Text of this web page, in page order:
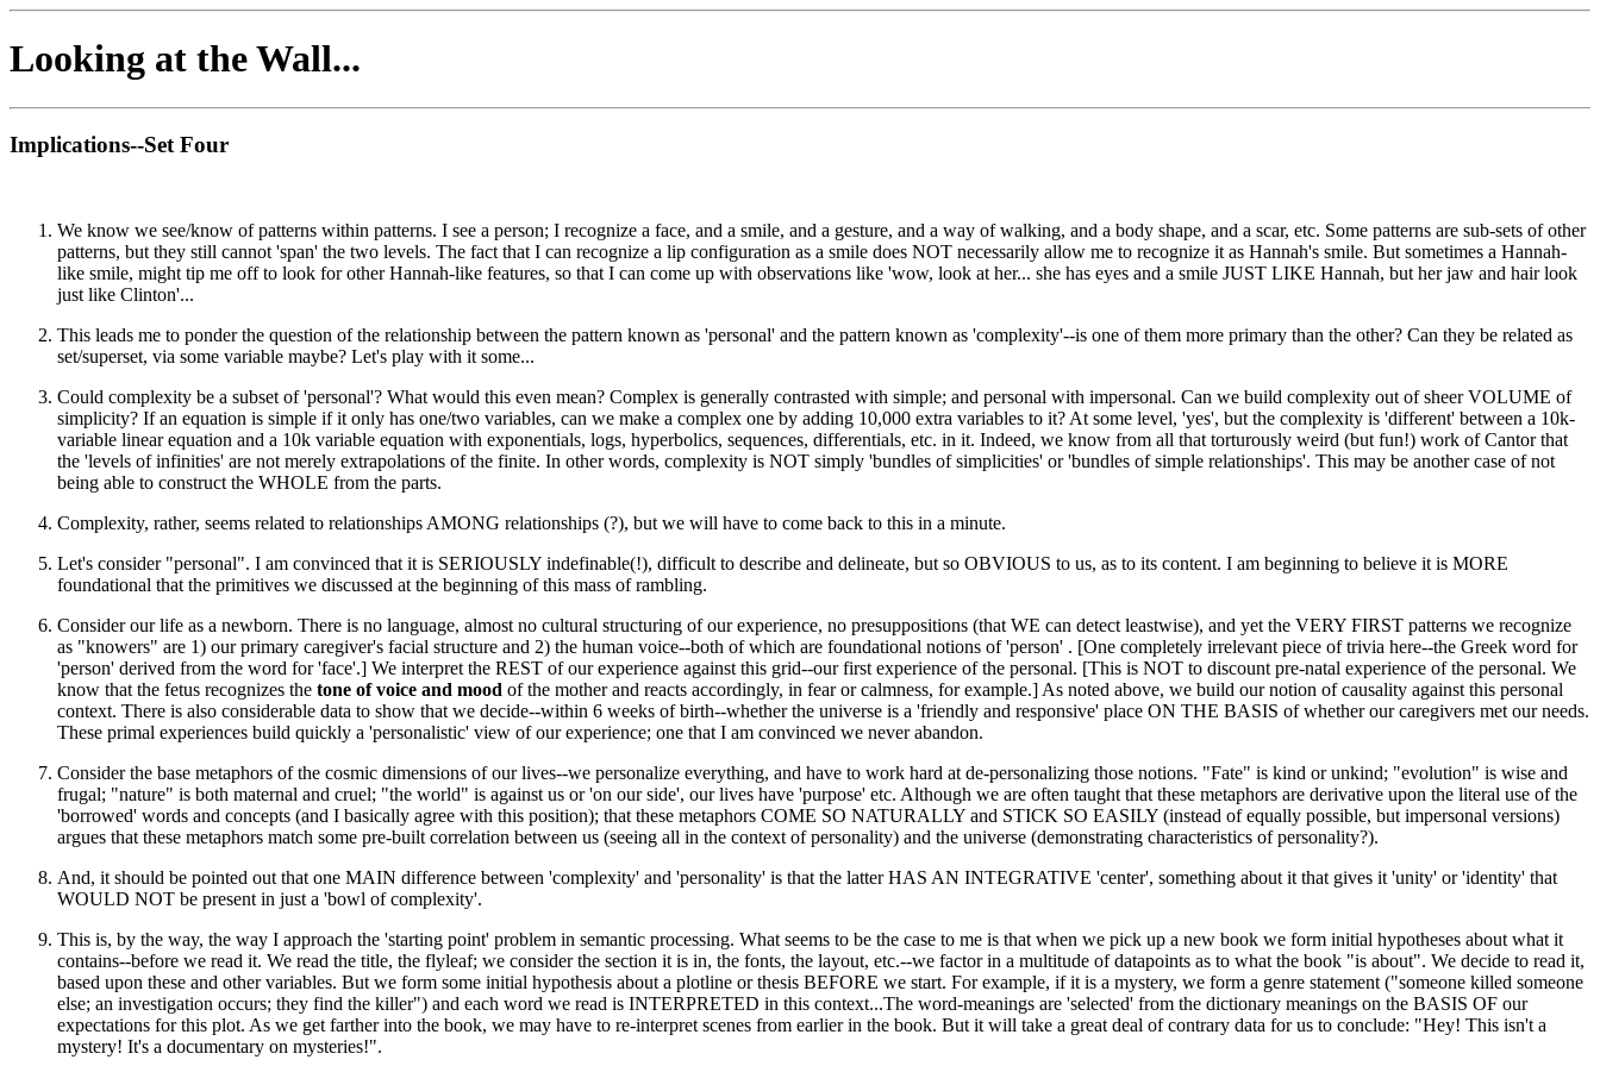
Looking at the Wall...
Implications--Set Four
We know we see/know of patterns within patterns. I see a person; I recognize a face, and a smile, and a gesture, and a way of walking, and a body shape, and a scar, etc. Some patterns are sub-sets of other
patterns, but they still cannot 'span' the two levels. The fact that I can recognize a lip configuration as a smile does NOT necessarily allow me to recognize it as Hannah's smile. But sometimes a Hannah-
like smile, might tip me off to look for other Hannah-like features, so that I can come up with observations like 'wow, look at her... she has eyes and a smile JUST LIKE Hannah, but her jaw and hair look
just like Clinton'...
This leads me to ponder the question of the relationship between the pattern known as 'personal' and the pattern known as 'complexity'--is one of them more primary than the other? Can they be related as
set/superset, via some variable maybe? Let's play with it some...
Could complexity be a subset of 'personal'? What would this even mean? Complex is generally contrasted with simple; and personal with impersonal. Can we build complexity out of sheer VOLUME of
simplicity? If an equation is simple if it only has one/two variables, can we make a complex one by adding 10,000 extra variables to it? At some level, 'yes', but the complexity is 'different' between a 10k-
variable linear equation and a 10k variable equation with exponentials, logs, hyperbolics, sequences, differentials, etc. in it. Indeed, we know from all that torturously weird (but fun!) work of Cantor that
the 'levels of infinities' are not merely extrapolations of the finite. In other words, complexity is NOT simply 'bundles of simplicities' or 'bundles of simple relationships'. This may be another case of not
being able to construct the WHOLE from the parts.
Complexity, rather, seems related to relationships AMONG relationships (?), but we will have to come back to this in a minute.
Let's consider "personal". I am convinced that it is SERIOUSLY indefinable(!), difficult to describe and delineate, but so OBVIOUS to us, as to its content. I am beginning to believe it is MORE
foundational that the primitives we discussed at the beginning of this mass of rambling.
Consider our life as a newborn. There is no language, almost no cultural structuring of our experience, no presuppositions (that WE can detect leastwise), and yet the VERY FIRST patterns we recognize
as "knowers" are 1) our primary caregiver's facial structure and 2) the human voice--both of which are foundational notions of 'person' . [One completely irrelevant piece of trivia here--the Greek word for
'person' derived from the word for 'face'.] We interpret the REST of our experience against this grid--our first experience of the personal. [This is NOT to discount pre-natal experience of the personal. We
know that the fetus recognizes the tone of voice and mood of the mother and reacts accordingly, in fear or calmness, for example.] As noted above, we build our notion of causality against this personal
context. There is also considerable data to show that we decide--within 6 weeks of birth--whether the universe is a 'friendly and responsive' place ON THE BASIS of whether our caregivers met our needs.
These primal experiences build quickly a 'personalistic' view of our experience; one that I am convinced we never abandon.
Consider the base metaphors of the cosmic dimensions of our lives--we personalize everything, and have to work hard at de-personalizing those notions. "Fate" is kind or unkind; "evolution" is wise and
frugal; "nature" is both maternal and cruel; "the world" is against us or 'on our side', our lives have 'purpose' etc. Although we are often taught that these metaphors are derivative upon the literal use of the
'borrowed' words and concepts (and I basically agree with this position); that these metaphors COME SO NATURALLY and STICK SO EASILY (instead of equally possible, but impersonal versions)
argues that these metaphors match some pre-built correlation between us (seeing all in the context of personality) and the universe (demonstrating characteristics of personality?).
And, it should be pointed out that one MAIN difference between 'complexity' and 'personality' is that the latter HAS AN INTEGRATIVE 'center', something about it that gives it 'unity' or 'identity' that
WOULD NOT be present in just a 'bowl of complexity'.
This is, by the way, the way I approach the 'starting point' problem in semantic processing. What seems to be the case to me is that when we pick up a new book we form initial hypotheses about what it
contains--before we read it. We read the title, the flyleaf; we consider the section it is in, the fonts, the layout, etc.--we factor in a multitude of datapoints as to what the book "is about". We decide to read it,
based upon these and other variables. But we form some initial hypothesis about a plotline or thesis BEFORE we start. For example, if it is a mystery, we form a genre statement ("someone killed someone
else; an investigation occurs; they find the killer") and each word we read is INTERPRETED in this context...The word-meanings are 'selected' from the dictionary meanings on the BASIS OF our
expectations for this plot. As we get farther into the book, we may have to re-interpret scenes from earlier in the book. But it will take a great deal of contrary data for us to conclude: "Hey! This isn't a
mystery! It's a documentary on mysteries!".